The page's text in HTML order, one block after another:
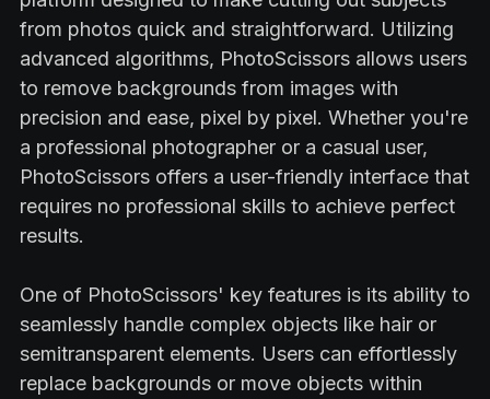
from photos quick and straightforward. Utilizing
advanced algorithms, PhotoScissors allows users
to remove backgrounds from images with
precision and ease, pixel by pixel. Whether you're
a professional photographer or a casual user,
PhotoScissors offers a user-friendly interface that
requires no professional skills to achieve perfect
results.
One of PhotoScissors' key features is its ability to
seamlessly handle complex objects like hair or
semitransparent elements. Users can effortlessly
replace backgrounds or move objects within